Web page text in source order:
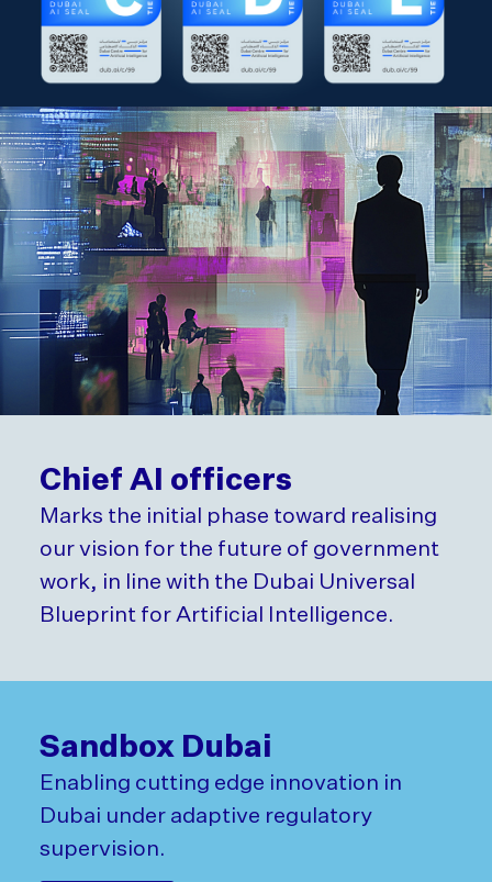
Chief AI officers
Marks the initial phase toward realising
our vision for the future of government
work, in line with the Dubai Universal
Blueprint for Artificial Intelligence.
Sandbox Dubai
Enabling cutting edge innovation in
Dubai under adaptive regulatory
supervision.